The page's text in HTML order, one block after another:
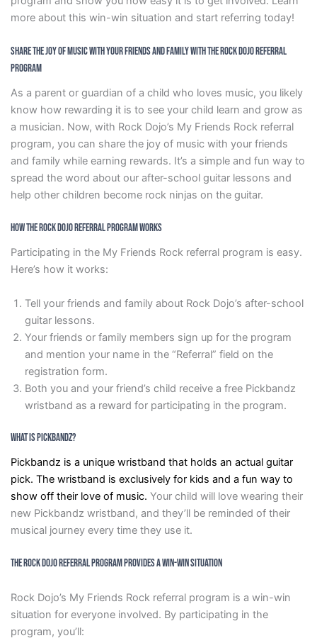
more about this win-win situation and start referring today!
Share the Joy of Music with Your Friends and Family with the Rock Dojo Referral
Program
As a parent or guardian of a child who loves music, you likely
know how rewarding it is to see your child learn and grow as
a musician. Now, with Rock Dojo’s My Friends Rock referral
program, you can share the joy of music with your friends
and family while earning rewards. It’s a simple and fun way to
spread the word about our after-school guitar lessons and
help other children become rock ninjas on the guitar.
How the Rock Dojo Referral Program Works
Participating in the My Friends Rock referral program is easy.
Here’s how it works:
Tell your friends and family about Rock Dojo’s after-school
guitar lessons.
Your friends or family members sign up for the program
and mention your name in the “Referral” field on the
registration form.
Both you and your friend’s child receive a free Pickbandz
wristband as a reward for participating in the program.
What is Pickbandz?
Pickbandz is a unique wristband that holds an actual guitar
pick. The wristband is exclusively for kids and a fun way to
show off their love of music. Your child will love wearing their
new Pickbandz wristband, and they’ll be reminded of their
musical journey every time they use it.
The Rock Dojo Referral Program Provides A Win-Win Situation
Rock Dojo’s My Friends Rock referral program is a win-win
situation for everyone involved. By participating in the
program, you’ll: